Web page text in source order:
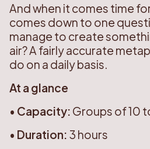
And when it comes time
comes down to one
manage to create
air? A fairly accurate
do on a daily basis.
At a glance
• Capacity: Groups of 10
• Duration: 3 hours